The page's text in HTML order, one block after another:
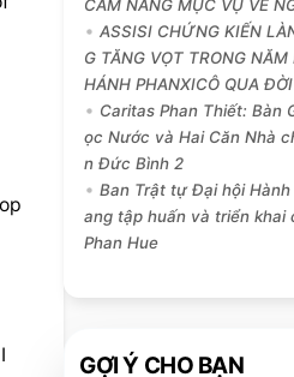
CẨM NANG MỤC VỤ VỀ
ASSISI CHỨNG KIẾN
G TĂNG VỌT TRONG
HÁNH PHANXICÔ QUA ĐỜI
Caritas Phan Thiết: Bàn
ọc Nước và Hai Căn Nhà
n Đức Bình 2
Ban Trật tự Đại hội
ang tập huấn và triển khai
Phan Hue
GỢI Ý CHO BẠN